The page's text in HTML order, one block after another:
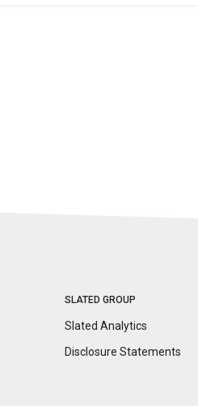
SLATED GROUP
Slated Analytics
Disclosure Statements